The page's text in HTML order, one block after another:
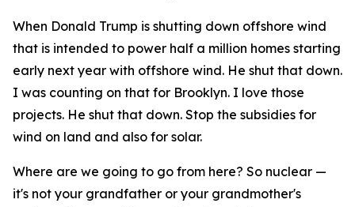
When Donald Trump is shutting down offshore wind
that is intended to power half a million homes starting
early next year with offshore wind. He shut that down.
I was counting on that for Brooklyn. I love those
projects. He shut that down. Stop the subsidies for
wind on land and also for solar.
Where are we going to go from here? So nuclear —
it's not your grandfather or your grandmother's